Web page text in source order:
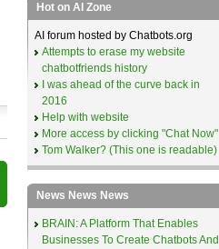
Hot on AI Zone
AI forum hosted by Chatbots.org
Attempts to erase my website
chatbotfriends history
I was ahead of the curve back in
2016
Help with website
More access by clicking "Chat Now"
Tom Walker? (This one is readable)
News News News
BRAIN: A Platform That Enables
Businesses To Create Chatbots And